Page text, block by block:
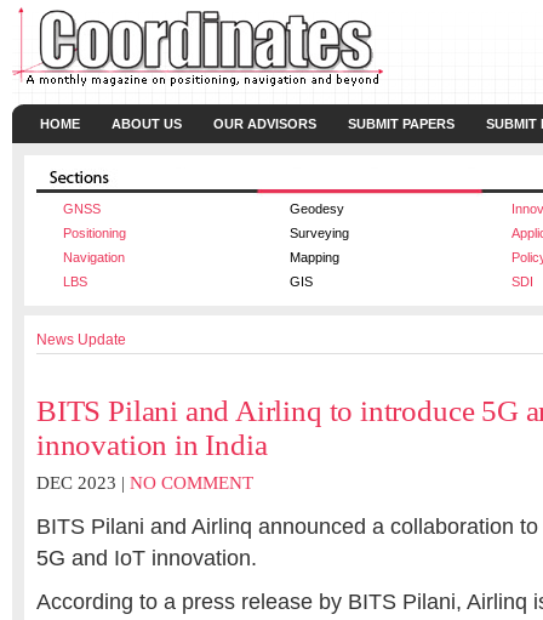
HOME ABOUT US OUR ADVISORS SUBMIT PAPERS SUBMIT
GNSS Geodesy
Positioning
Surveying
Navigation
Mapping
LBS
GIS SDI
News Update
BITS Pilani and Airlinq to introduce 5G
innovation in India
DEC 2023 | NO COMMENT
BITS Pilani and Airlinq announced a collaboration
5G and IoT innovation.
According to a press release by BITS Pilani, Airlinq